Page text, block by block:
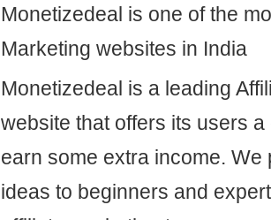
Monetizedeal is one of the
Marketing websites in India
Monetizedeal is a leading
website that offers its users
earn some extra income. We
ideas to beginners and